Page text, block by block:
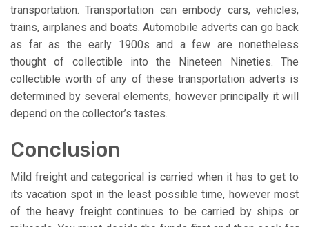
transportation. Transportation can embody cars, vehicles,
trains, airplanes and boats. Automobile adverts can go back
as far as the early 1900s and a few are nonetheless
thought of collectible into the Nineteen Nineties. The
collectible worth of any of these transportation adverts is
determined by several elements, however principally it will
depend on the collector’s tastes.
Conclusion
Mild freight and categorical is carried when it has to get to
its vacation spot in the least possible time, however most
of the heavy freight continues to be carried by ships or